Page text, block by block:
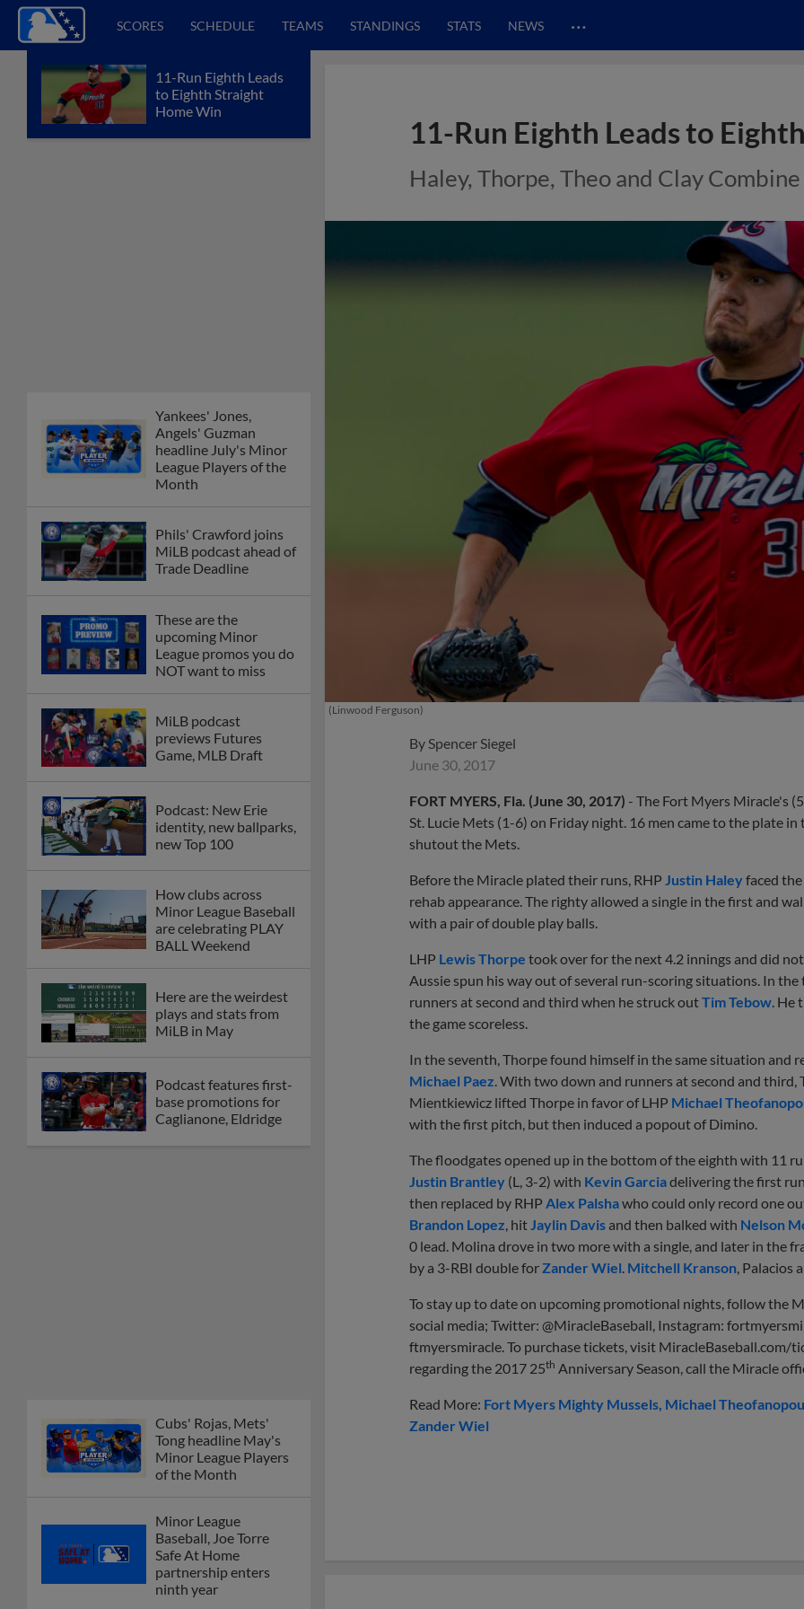
SCORES SCHEDULE TEAMS STANDINGS STATS NEWS …
11-Run Eighth Leads
to Eighth Straight
Home Win
Yankees' Jones,
Angels' Guzman
headline July's Minor
League Players of the
Month
Phils' Crawford joins
MiLB podcast ahead of
Trade Deadline
These are the
upcoming Minor
League promos you do
NOT want to miss
MiLB podcast
previews Futures
Game, MLB Draft
Podcast: New Erie
identity, new ballparks,
new Top 100
How clubs across
Minor League Baseball
are celebrating PLAY
BALL Weekend
Here are the weirdest
plays and stats from
MiLB in May
Podcast features first-
base promotions for
Caglianone, Eldridge
Cubs' Rojas, Mets'
Tong headline May's
Minor League Players
of the Month
Minor League
Baseball, Joe Torre
Safe At Home
partnership enters
ninth year
11-Run Eighth Leads to
Haley, Thorpe, Theo and Clay
(Linwood Ferguson)
By Spencer Siegel
June 30, 2017
FORT MYERS, Fla. (June 30, 2017) - The Fort Myers Miracle's
St. Lucie Mets (1-6) on Friday night. 16 men came to the plate
shutout the Mets.
Before the Miracle plated their runs, RHP Justin Haleyfaced
rehab appearance. The righty allowed a single in the first and
with a pair of double play balls.
LHP Lewis Thorpe took over for the next 4.2 innings and did
Aussie spun his way out of several run-scoring situations. In
runners at second and third when he struck outTim Tebow .
the game scoreless.
In the seventh, Thorpe found himself in the same situation and
Michael Paez . With two down and runners at second and third,
Mientkiewicz lifted Thorpe in favor of LHP Michael
with the first pitch, but then induced a popout of Dimino.
The floodgates opened up in the bottom of the eighth with 11
Justin Brantley (L, 3-2) with Kevin Garciadelivering the first
then replaced by RHP Alex Palshawho could only record one
Brandon Lopez , hit Jaylin Davis and then balked with Nelson
0 lead. Molina drove in two more with a single, and later in the
by a 3-RBI double for Zander Wiel Mitchell Kranson ,
To stay up to date on upcoming promotional nights, follow the
social media; Twitter: @MiracleBaseball, Instagram:
ftmyersmiracle. To purchase tickets, visit
regarding the 2017 25th Anniversary Season, call the Miracle
Read More: Fort Myers Mighty Mussels Michael
Zander Wiel